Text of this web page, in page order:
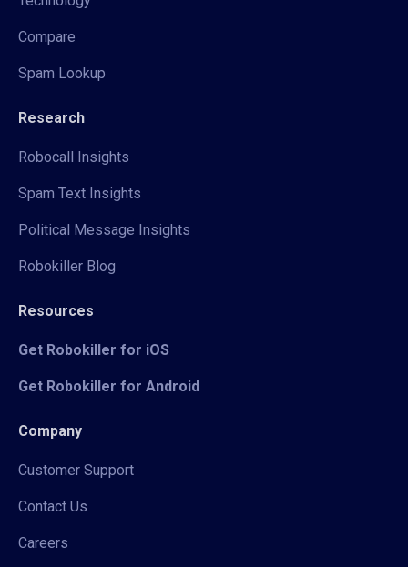
Compare
Spam Lookup
Research
Robocall Insights
Spam Text Insights
Political Message Insights
Robokiller Blog
Resources
Get Robokiller for iOS
Get Robokiller for Android
Company
Customer Support
Contact Us
Careers